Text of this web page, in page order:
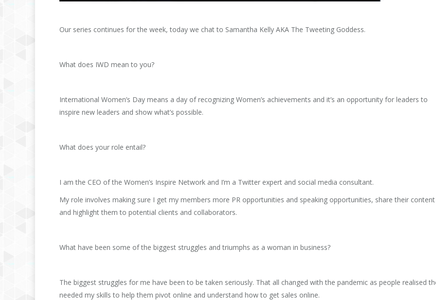
Our series continues for the week, today we chat to Samantha Kelly AKA The Tweeting Goddess.
What does IWD mean to you?
International Women’s Day means a day of recognizing Women’s achievements and it’s an opportunity for leaders to
inspire new leaders and show what’s possible.
What does your role entail?
I am the CEO of the Women’s Inspire Network and I’m a Twitter expert and social media consultant.
My role involves making sure I get my members more PR opportunities and speaking opportunities, share their content
and highlight them to potential clients and collaborators.
What have been some of the biggest struggles and triumphs as a woman in business?
The biggest struggles for me have been to be taken seriously. That all changed with the pandemic as people realised
needed my skills to help them pivot online and understand how to get sales online.